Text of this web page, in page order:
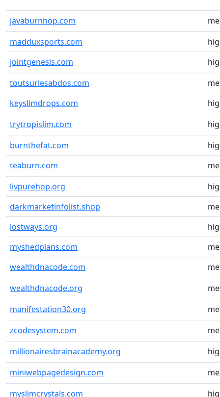
javaburnhop.com
madduxsports.com
jointgenesis.com
toutsurlesabdos.com
keyslimdrops.com
trytropislim.com
burnthefat.com
teaburn.com
livpurehop.org
darkmarketinfolist.shop
lostways.org
myshedplans.com
wealthdnacode.com
wealthdnacode.org
manifestation30.org
zcodesystem.com
millionairesbrainacademy.org
miniwebpagedesign.com
myslimcrystals.com